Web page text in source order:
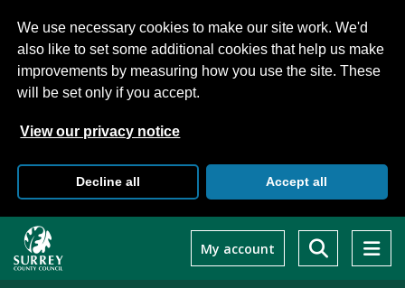
We use necessary cookies to make our site work. We'd
also like to set some additional cookies that help us make
improvements by measuring how you use the site. These
will be set only if you accept.
View our privacy notice
Decline all Accept all
main
My account